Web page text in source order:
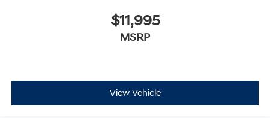
$11,995
MSRP
View Vehicle